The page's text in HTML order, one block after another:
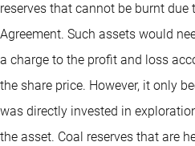
reserves that cannot be burnt due
Agreement. Such assets would
a charge to the profit and loss
the share price. However, it only
was directly invested in
the asset. Coal reserves that are